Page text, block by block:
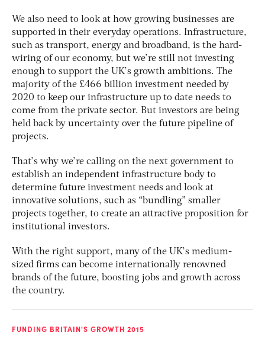
We also need to look at how growing businesses are
supported in their everyday operations. Infrastructure,
such as transport, energy and broadband, is the hard-
wiring of our economy, but we’re still not investing
enough to support the UK’s growth ambitions. The
majority of the £466 billion investment needed by
2020 to keep our infrastructure up to date needs to
come from the private sector. But investors are being
held back by uncertainty over the future pipeline of
projects.
That’s why we’re calling on the next government to
establish an independent infrastructure body to
determine future investment needs and look at
innovative solutions, such as “bundling” smaller
projects together, to create an attractive proposition for
institutional investors.
With the right support, many of the UK’s medium-
sized firms can become internationally renowned
brands of the future, boosting jobs and growth across
the country.
FUNDING BRITAIN'S GROWTH 2015